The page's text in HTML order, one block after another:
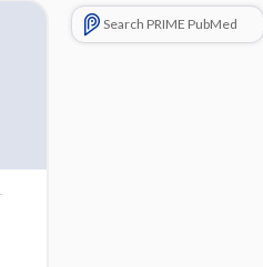
Search PRIME PubMed